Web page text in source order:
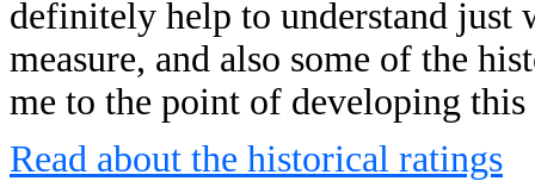
definitely help to understand just
measure, and also some of the
me to the point of developing this
Read about the historical ratings